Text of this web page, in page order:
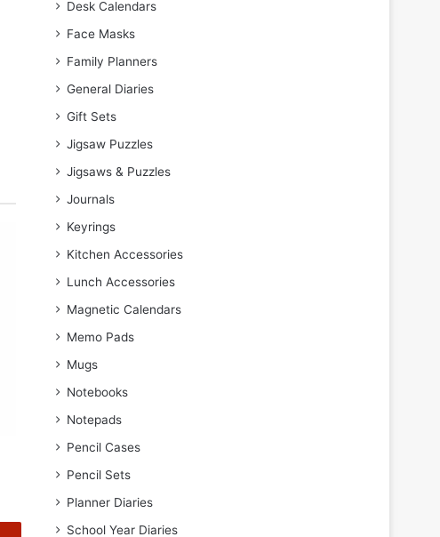
Desk Calendars
Face Masks
Family Planners
General Diaries
Gift Sets
Jigsaw Puzzles
Jigsaws & Puzzles
Journals
Keyrings
Kitchen Accessories
Lunch Accessories
Magnetic Calendars
Memo Pads
Mugs
Notebooks
Notepads
Pencil Cases
Pencil Sets
Planner Diaries
School Year Diaries